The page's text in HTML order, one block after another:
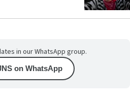
in our WhatsApp group.
on WhatsApp